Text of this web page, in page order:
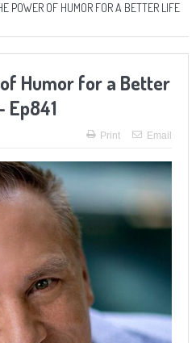
POWER OF HUMOR FOR A BETTER LIFE
Humor for a Better
Ep841
Print Email